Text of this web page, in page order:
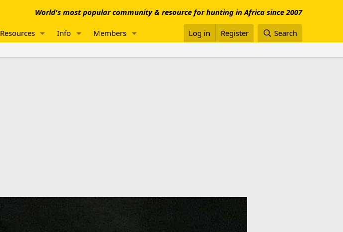
World's most popular community & resource for hunting in Africa since 2007
Resources Info Members Log in Register Search